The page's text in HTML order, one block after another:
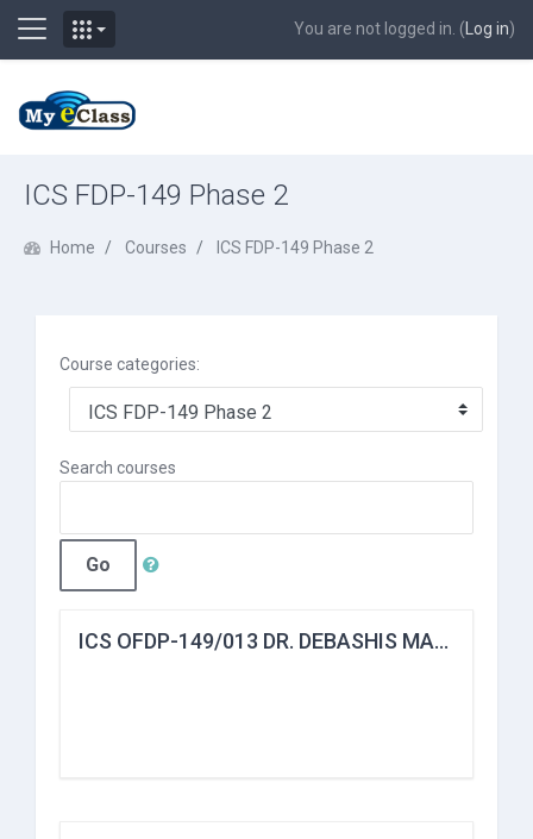
Side panel You are not logged in. ( Log in)
ICS FDP-149 Phase 2
Home Courses ICS FDP-149 Phase 2
Course categories:
Search courses
Go
ICS OFDP-149/013 DR. DEBASHIS MANDAL